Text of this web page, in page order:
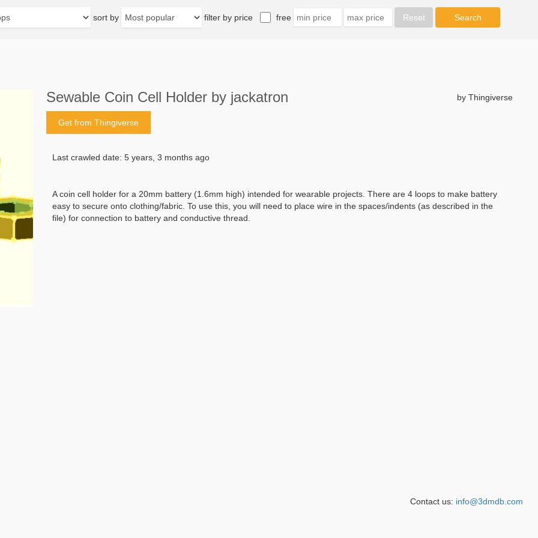
sort by filter by price free
Sewable Coin Cell Holder by jackatron by Thingiverse
Get from Thingiverse
Last crawled date: 5 years, 3 months ago
A coin cell holder for a 20mm battery (1.6mm high) intended for wearable projects. There are 4 loops to make battery
easy to secure onto clothing/fabric. To use this, you will need to place wire in the spaces/indents (as described in the
file) for connection to battery and conductive thread.
Contact us: info@3dmdb.com